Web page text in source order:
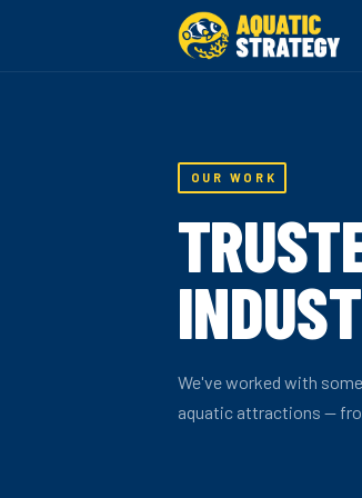
OUR WORK
We've worked with
aquatic attractions —